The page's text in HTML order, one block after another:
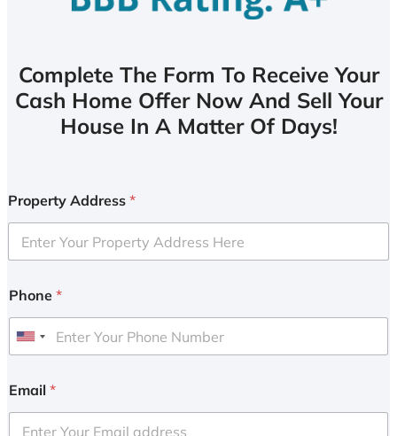
Complete The Form To Receive Your
Cash Home Offer Now And Sell Your
House In A Matter Of Days!
Property Address *
Phone *
U
i
e
Email *